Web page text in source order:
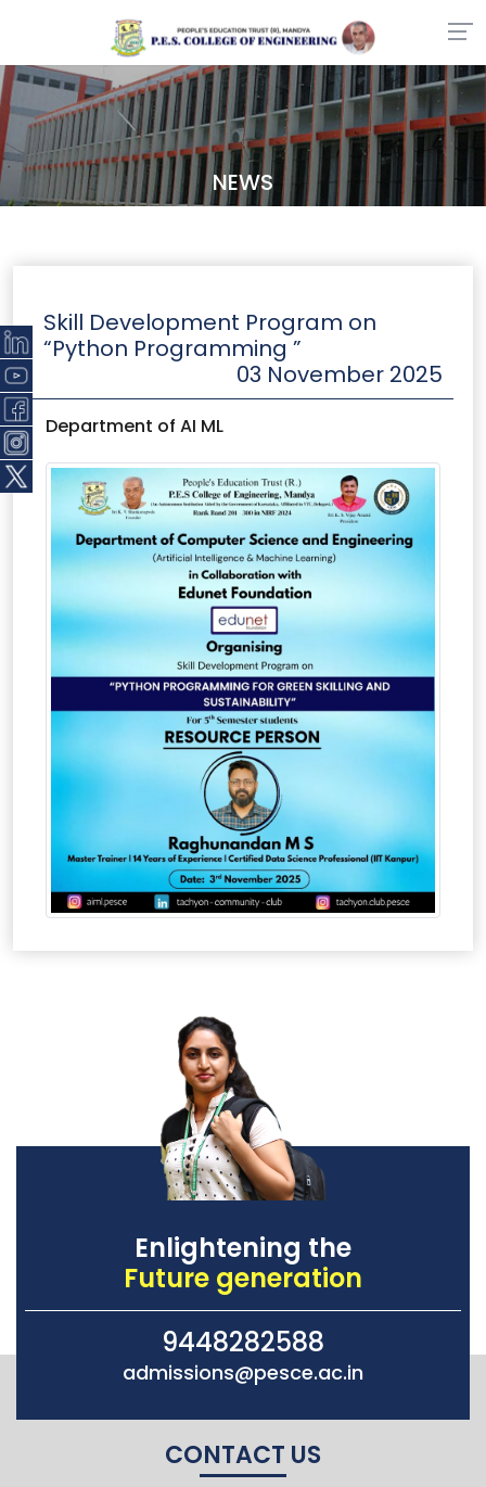
NEWS
Skill Development Program on
“Python Programming ”
03 November 2025
Department of AI ML
Enlightening the
Future generation
9448282588
admissions@pesce.ac.in
CONTACT US